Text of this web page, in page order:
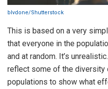
blvdone/Shutterstock
This is based on a very
that everyone in the
and at random. It’s
reflect some of the diversity
populations to show what